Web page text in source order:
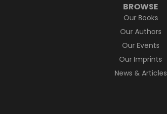
BROWSE
Our Books
Our Authors
Our Events
Our Imprints
News & Articles